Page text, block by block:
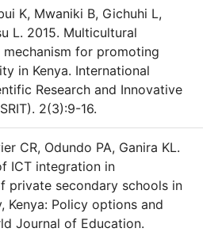
K, Mwaniki B, Gichuhi L,
L. 2015. Multicultural
mechanism for promoting
in Kenya. International
Research and Innovative
2(3):9-16.
CR, Odundo PA, Ganira KL.
ICT integration in
private secondary schools in
Kenya: Policy options and
Journal of Education.